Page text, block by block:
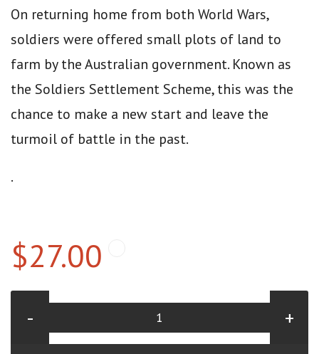
On returning home from both World Wars,
soldiers were offered small plots of land to
farm by the Australian government. Known as
the Soldiers Settlement Scheme, this was the
chance to make a new start and leave the
turmoil of battle in the past.
.
$27.00
- +